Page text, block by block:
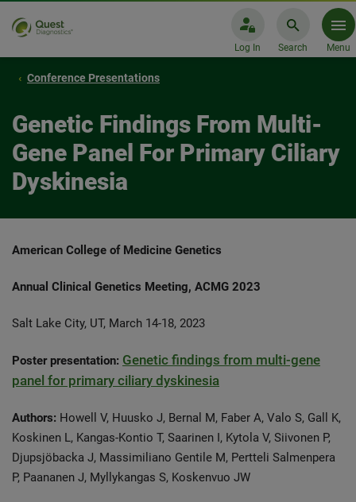
Log In Search Menu
Conference Presentations
Genetic Findings From Multi-
Gene Panel For Primary Ciliary
Dyskinesia
American College of Medicine Genetics
Annual Clinical Genetics Meeting, ACMG 2023
Salt Lake City, UT, March 14-18, 2023
Poster presentation: Genetic findings from multi-gene
panel for primary ciliary dyskinesia
Authors: Howell V, Huusko J, Bernal M, Faber A, Valo S, Gall K,
Koskinen L, Kangas-Kontio T, Saarinen I, Kytola V, Siivonen P,
Djupsjöbacka J, Massimiliano Gentile M, Pertteli Salmenpera
P, Paananen J, Myllykangas S, Koskenvuo JW